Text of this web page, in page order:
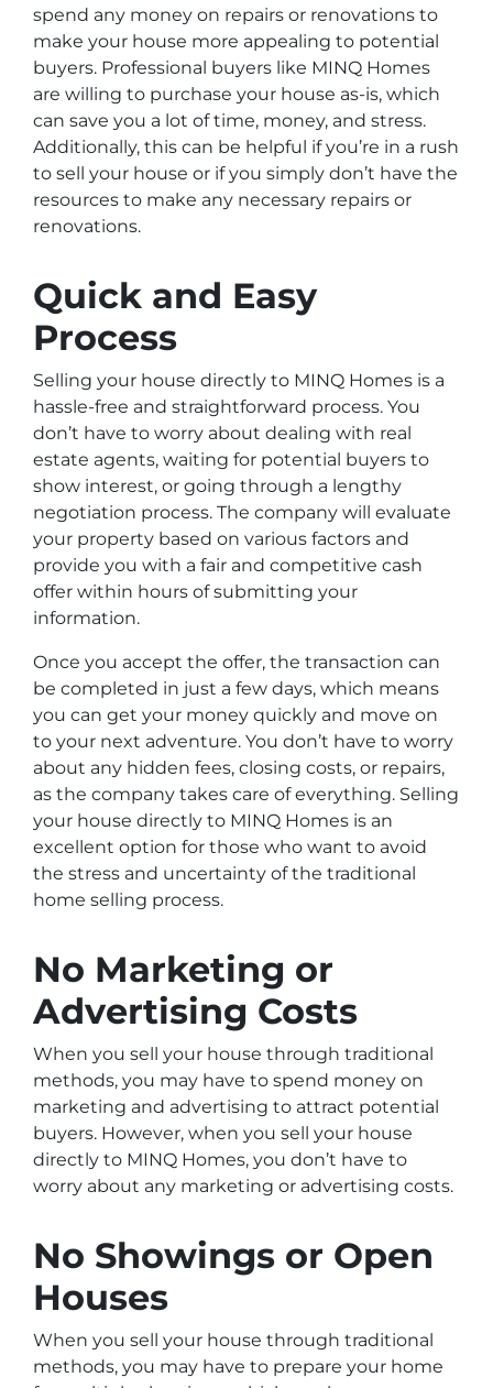
spend any money on repairs or renovations to
make your house more appealing to potential
buyers. Professional buyers like MINQ Homes
are willing to purchase your house as-is, which
can save you a lot of time, money, and stress.
Additionally, this can be helpful if you’re in a rush
to sell your house or if you simply don’t have the
resources to make any necessary repairs or
renovations.
Quick and Easy
Process
Selling your house directly to MINQ Homes is a
hassle-free and straightforward process. You
don’t have to worry about dealing with real
estate agents, waiting for potential buyers to
show interest, or going through a lengthy
negotiation process. The company will evaluate
your property based on various factors and
provide you with a fair and competitive cash
offer within hours of submitting your
information.
Once you accept the offer, the transaction can
be completed in just a few days, which means
you can get your money quickly and move on
to your next adventure. You don’t have to worry
about any hidden fees, closing costs, or repairs,
as the company takes care of everything. Selling
your house directly to MINQ Homes is an
excellent option for those who want to avoid
the stress and uncertainty of the traditional
home selling process.
No Marketing or
Advertising Costs
When you sell your house through traditional
methods, you may have to spend money on
marketing and advertising to attract potential
buyers. However, when you sell your house
directly to MINQ Homes, you don’t have to
worry about any marketing or advertising costs.
No Showings or Open
Houses
When you sell your house through traditional
methods, you may have to prepare your home